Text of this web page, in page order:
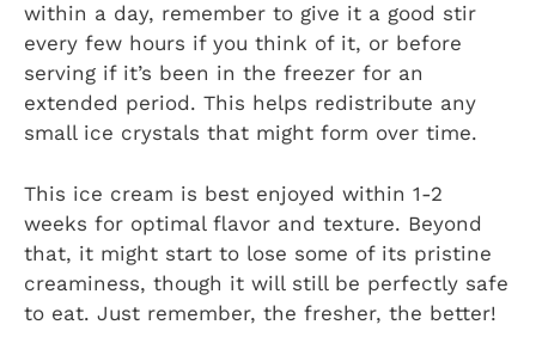
within a day, remember to give it a good stir
every few hours if you think of it, or before
serving if it’s been in the freezer for an
extended period. This helps redistribute any
small ice crystals that might form over time.
This ice cream is best enjoyed within 1-2
weeks for optimal flavor and texture. Beyond
that, it might start to lose some of its pristine
creaminess, though it will still be perfectly safe
to eat. Just remember, the fresher, the better!